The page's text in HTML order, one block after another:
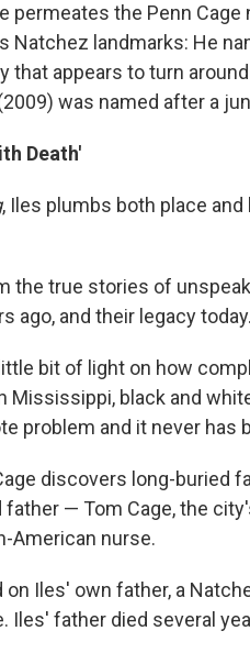
permeates the Penn
Natchez landmarks: He
that appears to turn
was named after a
Death'
, Iles plumbs both place
the true stories of
ago, and their legacy today.
bit of light on how
Mississippi, black and
problem and it never has
discovers long-buried
— Tom Cage, the
American nurse.
on Iles' own father, a
Iles' father died several